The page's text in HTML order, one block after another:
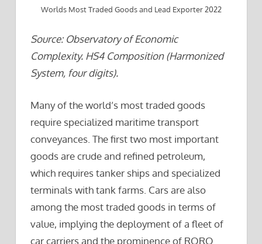
Worlds Most Traded Goods and Lead Exporter 2022
Source: Observatory of Economic
Complexity. HS4 Composition (Harmonized
System, four digits).
Many of the world’s most traded goods
require specialized maritime transport
conveyances. The first two most important
goods are crude and refined petroleum,
which requires tanker ships and specialized
terminals with tank farms. Cars are also
among the most traded goods in terms of
value, implying the deployment of a fleet of
car carriers and the prominence of RORO